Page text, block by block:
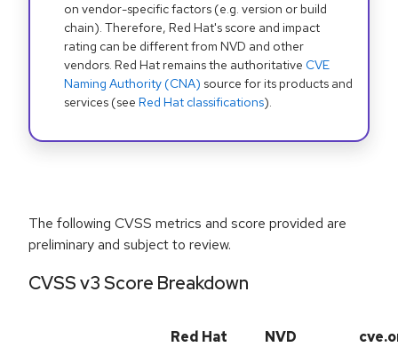
on vendor-specific factors (e.g. version or build
chain). Therefore, Red Hat's score and impact
rating can be different from NVD and other
vendors. Red Hat remains the authoritative CVE
Naming Authority (CNA) source for its products and
services (see Red Hat classifications).
The following CVSS metrics and score provided are
preliminary and subject to review.
CVSS v3 Score Breakdown
Red Hat NVD